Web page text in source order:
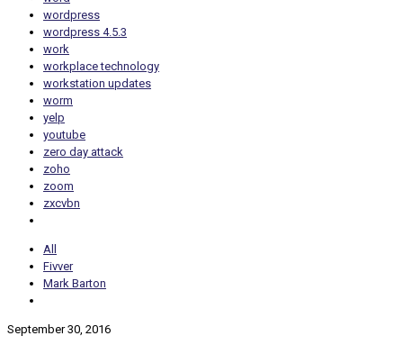
wordpress
wordpress 4.5.3
work
workplace technology
workstation updates
worm
yelp
youtube
zero day attack
zoho
zoom
zxcvbn
All
Fivver
Mark Barton
September 30, 2016